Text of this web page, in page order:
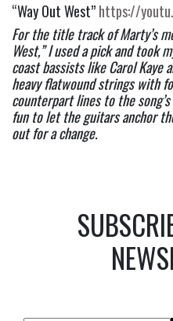
“Way Out West” https://
For the title track of Marty’s
West,” I used a pick and took
coast bassists like Carol Kaye
heavy flatwound strings with
counterpart lines to the
fun to let the guitars anchor
out for a change.